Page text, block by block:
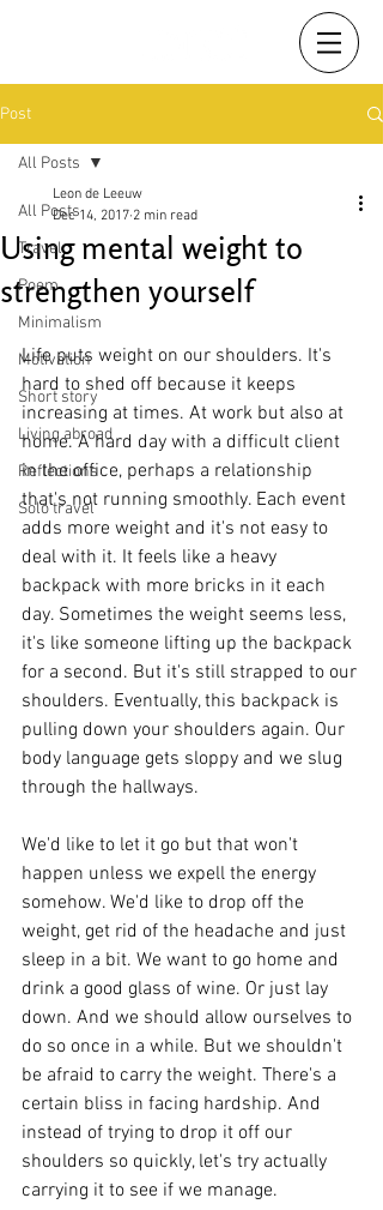
Post
All Posts
Travel
Poem
Minimalism
Motivation
Short story
Living abroad
Reflections
Solo travel
All Posts
Using mental weight to
strengthen yourself
Leon de Leeuw
Dec 14, 2017 2 min read
Life puts weight on our shoulders. It's
hard to shed off because it keeps
increasing at times. At work but also at
home. A hard day with a difficult client
in the office, perhaps a relationship
that's not running smoothly. Each event
adds more weight and it's not easy to
deal with it. It feels like a heavy
backpack with more bricks in it each
day. Sometimes the weight seems less,
it's like someone lifting up the backpack
for a second. But it's still strapped to our
shoulders. Eventually, this backpack is
pulling down your shoulders again. Our
body language gets sloppy and we slug
through the hallways.
We'd like to let it go but that won't
happen unless we expell the energy
somehow. We'd like to drop off the
weight, get rid of the headache and just
sleep in a bit. We want to go home and
drink a good glass of wine. Or just lay
down. And we should allow ourselves to
do so once in a while. But we shouldn't
be afraid to carry the weight. There's a
certain bliss in facing hardship. And
instead of trying to drop it off our
shoulders so quickly, let's try actually
carrying it to see if we manage.